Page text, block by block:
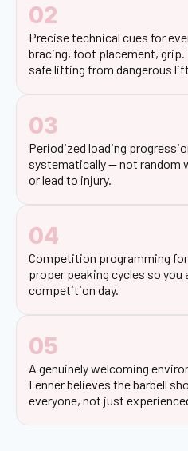
02
Precise technical cues for
bracing, foot placement,
safe lifting from dangerous
03
Periodized loading
systematically — not random
or lead to injury.
04
Competition programming
proper peaking cycles so
competition day.
05
A genuinely welcoming
Fenner believes the barbell
everyone, not just